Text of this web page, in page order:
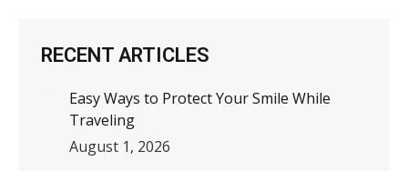
RECENT ARTICLES
Easy Ways to Protect Your Smile While
Traveling
August 1, 2026